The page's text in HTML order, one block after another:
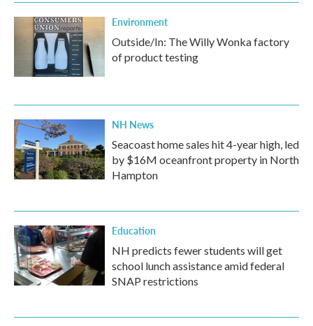
Environment
Outside/In: The Willy Wonka factory
of product testing
NH News
Seacoast home sales hit 4-year high, led
by $16M oceanfront property in North
Hampton
Education
NH predicts fewer students will get
school lunch assistance amid federal
SNAP restrictions